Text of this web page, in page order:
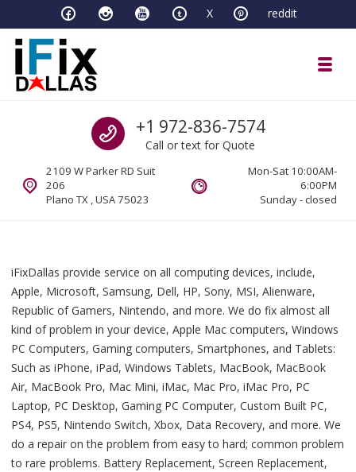
Skip to navigation
Skip to content X reddit
Full Tech Support at One LocationCall us
+1 972-836-7574
Call or text for Quote
2109 W Parker RD Suit
206
Plano TX , USA 75023
Mon-Sat 10:00AM-
6:00PM
Sunday - closed
iFixDallas provide service on all computing devices, include,
Apple, Microsoft, Samsung, Dell, HP, Sony, MSI, Alienware,
Republic of Gamers, Nintendo, and more. We do fix almost all
kind of problem in your device, Apple Mac computers, Windows
PC Computers, Gaming computers, Smartphones, and Tablets:
Such as iPhone, iPad, Windows Tablets, MacBook, MacBook
Air, MacBook Pro, Mac Mini, iMac, Mac Pro, iMac Pro, PC
Laptop, PC Desktop, Gaming PC Computer, Custom Built PC,
PS4, PS5, Nintendo Switch, Xbox, Data Recovery, and more. We
do a repair on the problem from easy to hard; common problem
to rare problems. Battery Replacement, Screen Replacement,